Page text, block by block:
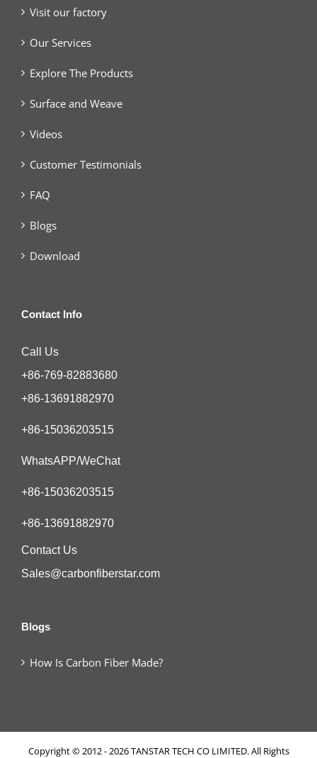
Visit our factory
Our Services
Explore The Products
Surface and Weave
Videos
Customer Testimonials
FAQ
Blogs
Download
Contact Info
Call Us
+86-769-82883680
+86-13691882970
+86-15036203515
WhatsAPP/WeChat
+86-15036203515
+86-13691882970
Contact Us
Sales@carbonfiberstar.com
Blogs
How Is Carbon Fiber Made?
Copyright © 2012 - 2026 TANSTAR TECH CO LIMITED. All Rights